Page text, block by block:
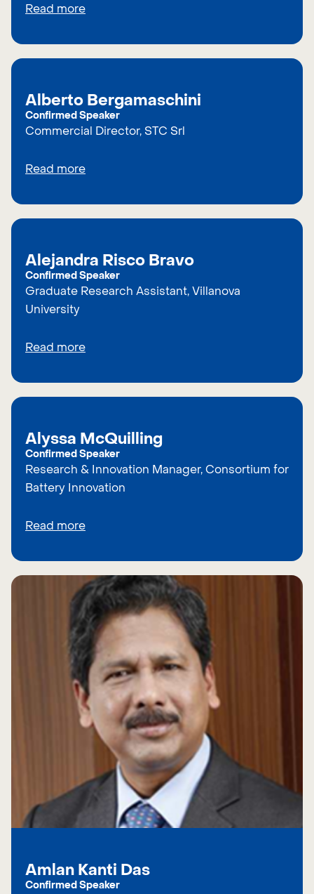
Read more
Alberto Bergamaschini
Confirmed Speaker
Commercial Director, STC Srl
Read more
Alejandra Risco Bravo
Confirmed Speaker
Graduate Research Assistant, Villanova
University
Read more
Alyssa McQuilling
Confirmed Speaker
Research & Innovation Manager, Consortium for
Battery Innovation
Read more
Amlan Kanti Das
Confirmed Speaker